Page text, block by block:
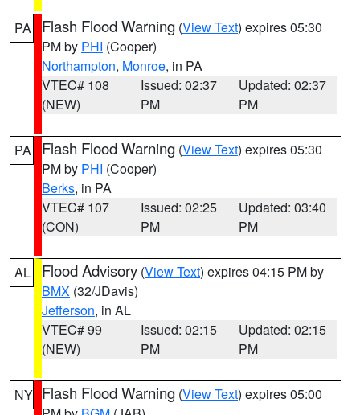
PA Flash Flood Warning (View Text) expires 05:30
PM by PHI (Cooper)
Northampton, Monroe, in PA
VTEC# 108
(NEW)
Issued: 02:37
PM
Updated: 02:37
PM
PA Flash Flood Warning (View Text) expires 05:30
PM by PHI (Cooper)
Berks, in PA
VTEC# 107
(CON)
Issued: 02:25
PM
Updated: 03:40
PM
AL Flood Advisory (View Text) expires 04:15 PM by
BMX (32/JDavis)
Jefferson, in AL
VTEC# 99
(NEW)
Issued: 02:15
PM
Updated: 02:15
PM
NY Flash Flood Warning (View Text) expires 05:00